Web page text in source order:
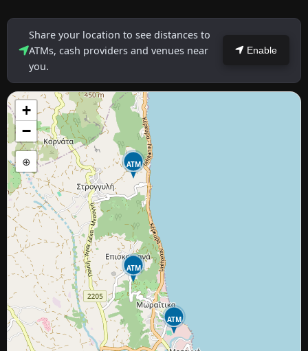
Share your location to see distances to
ATMs, cash providers and venues near
you.
Enable
ATM
ATM
ATM
+
−
⊕